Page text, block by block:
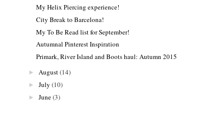
My Helix Piercing experience!
City Break to Barcelona!
My To Be Read list for September!
Autumnal Pinterest Inspiration
Primark, River Island and Boots haul: Autumn 2015
► August(14)
► July (10)
► June(3)